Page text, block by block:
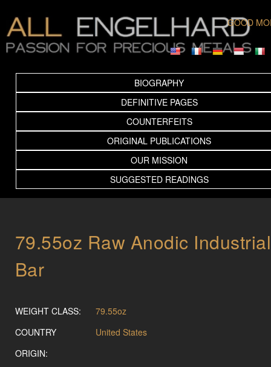
GOOD
BIOGRAPHY
DEFINITIVE PAGES
COUNTERFEITS
ORIGINAL PUBLICATIONS
OUR MISSION
SUGGESTED READINGS
79.55oz Raw Anodic Industrial
Bar
WEIGHT CLASS:
79.55oz
COUNTRY
ORIGIN:
United States